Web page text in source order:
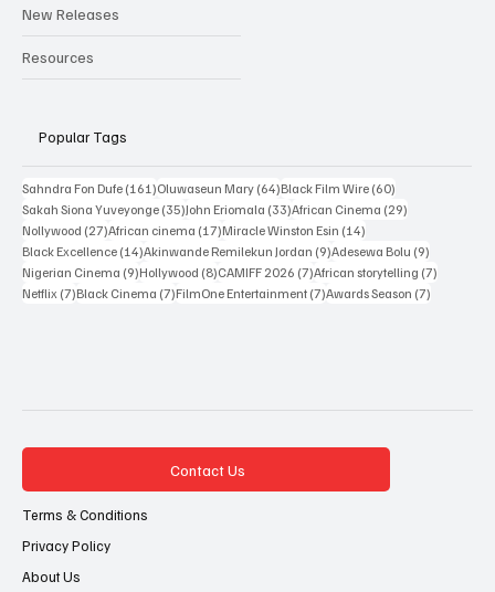
Interviews
New Releases
Sahndra Fon Dufe(161)161 posts
Oluwaseun Mary(64)64 posts
Black Film Wire
Sakah Siona Yuveyonge (35)35 posts
John Eriomala (33)33 posts
African Cinema (29) 29 posts
Nollywood(27)27 posts
African cinema (17)17 posts
Miracle Winston Esin(14)14 posts
Black Excellence (14)14 posts
Akinwande Remilekun Jordan(9)9 posts
Adesewa Bolu (9)9 posts
Terms & Conditions
Privacy Policy